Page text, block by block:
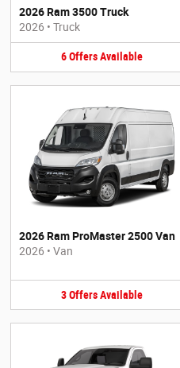
2026 Ram 3500 Truck
2026 • Truck
6 Offers Available
2026 Ram ProMaster 2500 Van
2026 • Van
3 Offers Available